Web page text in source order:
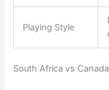
Playing Style
South Africa vs